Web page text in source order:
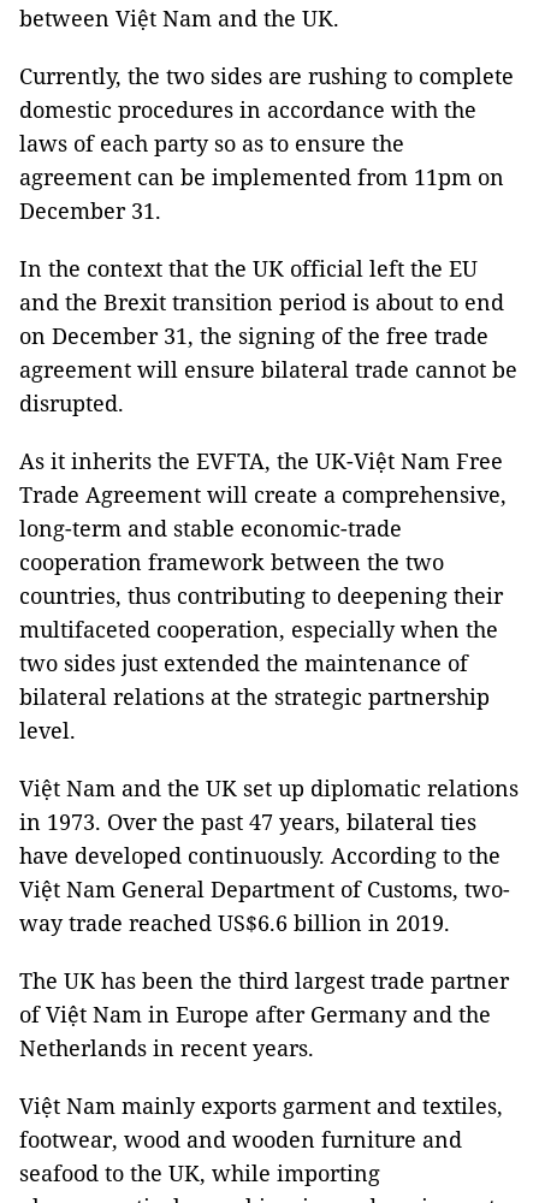
between Việt Nam and the UK.
Currently, the two sides are rushing to complete
domestic procedures in accordance with the
laws of each party so as to ensure the
agreement can be implemented from 11pm on
December 31.
In the context that the UK official left the EU
and the Brexit transition period is about to end
on December 31, the signing of the free trade
agreement will ensure bilateral trade cannot be
disrupted.
As it inherits the EVFTA, the UK-Việt Nam Free
Trade Agreement will create a comprehensive,
long-term and stable economic-trade
cooperation framework between the two
countries, thus contributing to deepening their
multifaceted cooperation, especially when the
two sides just extended the maintenance of
bilateral relations at the strategic partnership
level.
Việt Nam and the UK set up diplomatic relations
in 1973. Over the past 47 years, bilateral ties
have developed continuously. According to the
Việt Nam General Department of Customs, two-
way trade reached US$6.6 billion in 2019.
The UK has been the third largest trade partner
of Việt Nam in Europe after Germany and the
Netherlands in recent years.
Việt Nam mainly exports garment and textiles,
footwear, wood and wooden furniture and
seafood to the UK, while importing